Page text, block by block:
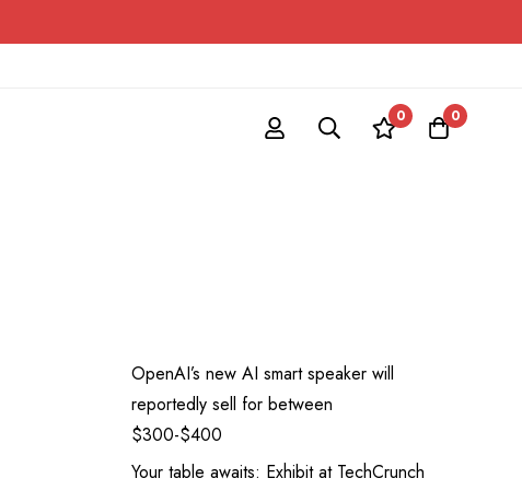
0 0
OpenAI’s new AI smart speaker will
reportedly sell for between
$300-$400
Your table awaits: Exhibit at TechCrunch